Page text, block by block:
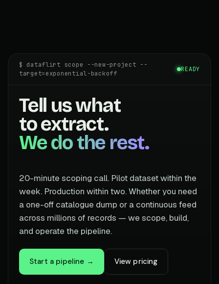
$ dataflirt scope --new-project --
target=exponential-backoff
READY
Tell us what
to extract.
We do the rest.
20-minute scoping call. Pilot dataset within the
week. Production within two. Whether you need
a one-off catalogue dump or a continuous feed
across millions of records — we scope, build,
and operate the pipeline.
Start a pipeline → View pricing